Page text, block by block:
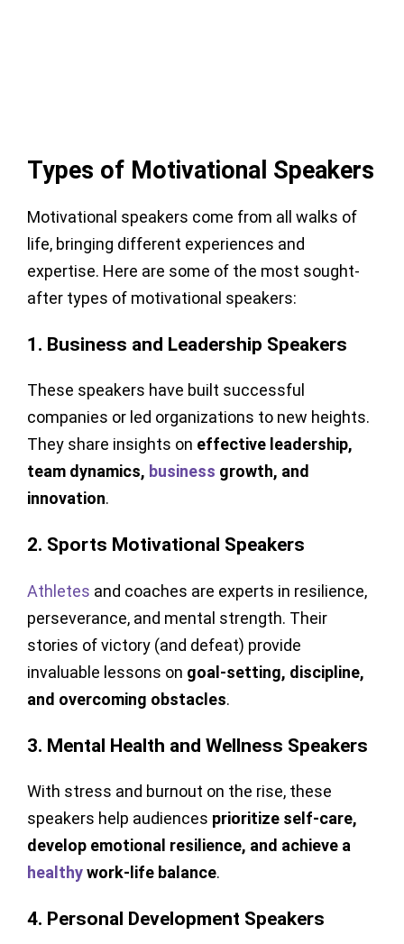
Types of Motivational Speakers
Motivational speakers come from all walks of
life, bringing different experiences and
expertise. Here are some of the most sought-
after types of motivational speakers:
1. Business and Leadership Speakers
These speakers have built successful
companies or led organizations to new heights.
They share insights on effective leadership,
team dynamics, business growth, and
innovation.
2. Sports Motivational Speakers
Athletes and coaches are experts in resilience,
perseverance, and mental strength. Their
stories of victory (and defeat) provide
invaluable lessons on goal-setting, discipline,
and overcoming obstacles.
3. Mental Health and Wellness Speakers
With stress and burnout on the rise, these
speakers help audiences prioritize self-care,
develop emotional resilience, and achieve a
healthywork-life balance.
4. Personal Development Speakers